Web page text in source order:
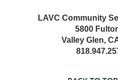
LAVC Community
5800
Valley Glen,